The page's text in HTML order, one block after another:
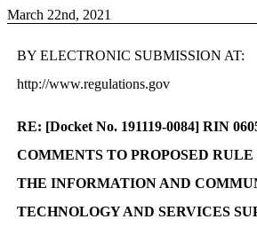
March 22nd, 2021
BY ELECTRONIC SUBMISSION AT:
http://www.regulations.gov
RE: [Docket No. 191119-0084] RIN
COMMENTS TO PROPOSED
THE INFORMATION AND
TECHNOLOGY AND SERVICES